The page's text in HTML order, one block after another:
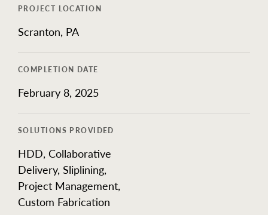
Our Work
PROJECT LOCATION
Scranton, PA
COMPLETION DATE
February 8, 2025
SOLUTIONS PROVIDED
HDD, Collaborative
Delivery, Sliplining,
Project Management,
Custom Fabrication